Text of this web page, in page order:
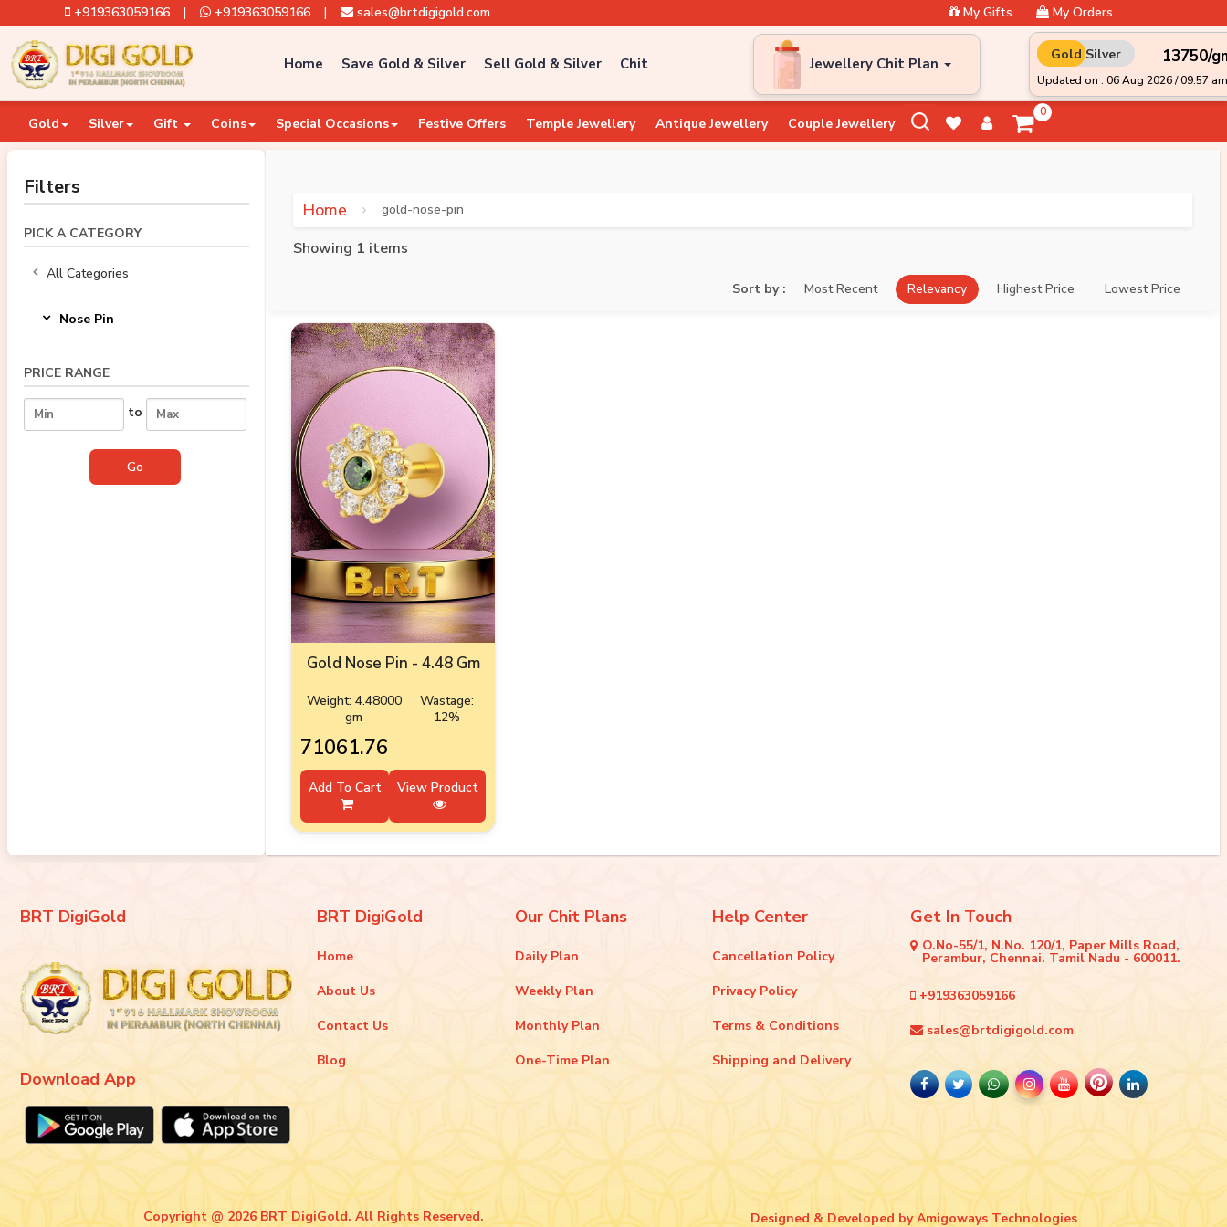
+919363059166 | +919363059166 | sales@brtdigigold.com My Gifts My Orders
Home Save Gold & Silver Sell Gold & Silver Chit Jewellery Chit Plan
Gold Silver ₹13750/
Updated on : 06 Aug 2026 / 09:57 am
Gold Silver Gift Coins Special Occasions Festive Offers Temple Jewellery Antique Jewellery Couple Jewellery
0
Filters
PICK A CATEGORY
All Categories
Nose Pin
PRICE RANGE
to
Home gold-nose-pin
Showing 1 items
Sort by : Most Recent Relevancy Highest Price Lowest Price
Gold Nose Pin - 4.48 Gm
Weight: 4.48000
gm
Wastage:
12%
₹71061.76
Add To Cart View Product
BRT DigiGold
Download App
BRT DigiGold
Home
About Us
Contact Us
Blog
Our Chit Plans
Daily Plan
Weekly Plan
Monthly Plan
One-Time Plan
Help Center
Cancellation Policy
Privacy Policy
Terms & Conditions
Shipping and Delivery
Get In Touch
O.No-55/1, N.No. 120/1, Paper Mills Road,
Perambur, Chennai. Tamil Nadu - 600011.
+919363059166
sales@brtdigigold.com
Copyright @ 2026 BRT DigiGold. All Rights Reserved. Designed & Developed byAmigoways Technologies